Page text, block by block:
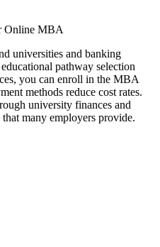
Online MBA
universities and banking
pathway selection
you can enroll in the MBA
methods reduce cost rates.
university finances and
many employers provide.